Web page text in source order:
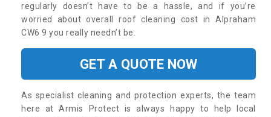
regularly doesn’t have to be a hassle, and if you’re
worried about overall roof cleaning cost in Alpraham
CW6 9 you really needn’t be.
GET A QUOTE NOW
As specialist cleaning and protection experts, the team
here at Armis Protect is always happy to help local